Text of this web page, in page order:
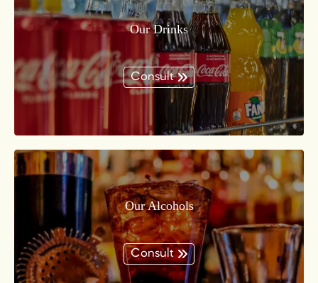
Our Drinks
Consult
Our Alcohols
Consult